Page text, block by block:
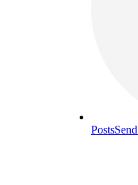
Posts